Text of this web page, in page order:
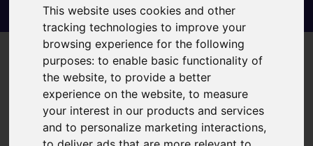
This website uses cookies and other
tracking technologies to improve your
browsing experience for the following
purposes:to enable basic functionality of
the website,to provide a better
experience on the website,to measure
your interest in our products and services
and to personalize marketing interactions,
Welcome to Right Place
Username*
Please fill in this field